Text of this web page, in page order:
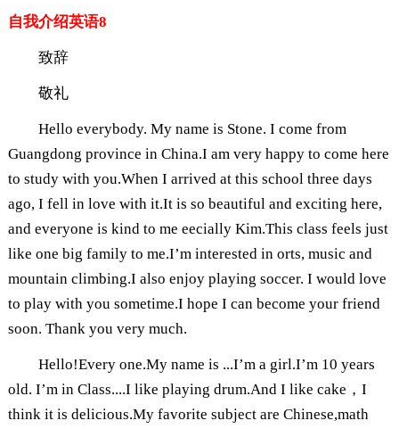
自我介绍英语8
致辞
敬礼
Hello everybody. My name is Stone. I come from
Guangdong province in China.I am very happy to come here
to study with you.When I arrived at this school three days
ago, I fell in love with it.It is so beautiful and exciting here,
and everyone is kind to me eecially Kim.This class feels just
like one big family to me.I’m interested in orts, music and
mountain climbing.I also enjoy playing soccer. I would love
to play with you sometime.I hope I can become your friend
soon. Thank you very much.
Hello!Every one.My name is ...I’m a girl.I’m 10 years
old. I’m in Class....I like playing drum.And I like cake，I
think it is delicious.My favorite subject are Chinese,math